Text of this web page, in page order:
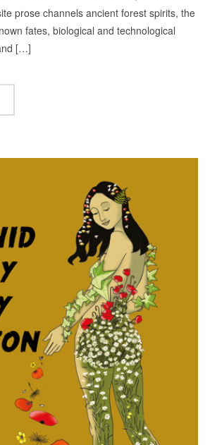
prose channels ancient forest spirits, the
fates, biological and technological
[…]